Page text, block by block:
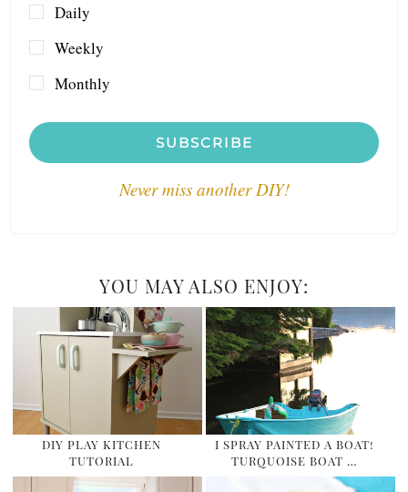
Daily
Weekly
Monthly
SUBSCRIBE
Never miss another DIY!
YOU MAY ALSO ENJOY:
DIY PLAY KITCHEN
TUTORIAL
I SPRAY PAINTED A BOAT!
TURQUOISE BOAT …